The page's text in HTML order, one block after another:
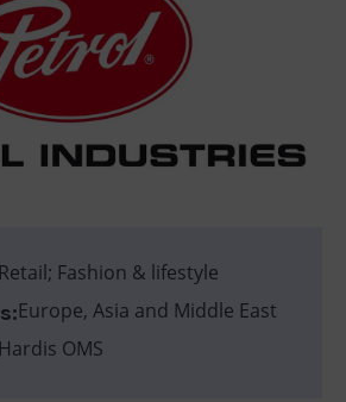
Retail; Fashion & lifestyle
Europe, Asia and Middle East
Hardis OMS